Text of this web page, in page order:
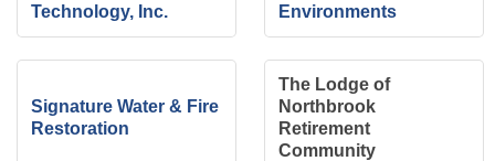
Technology, Inc.
Environments
Signature Water & Fire
Restoration
The Lodge of
Northbrook
Retirement
Community